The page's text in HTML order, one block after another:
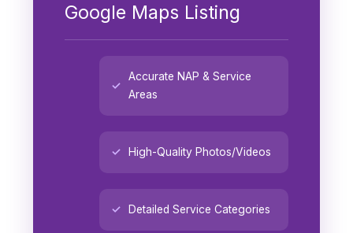
Google Maps Listing
Accurate NAP & Service
Areas
High-Quality Photos/Videos
Detailed Service Categories